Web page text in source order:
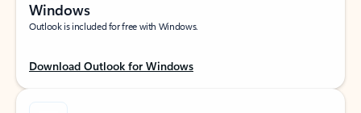
Windows
Outlook is included for free with Windows.
Download Outlook for Windows